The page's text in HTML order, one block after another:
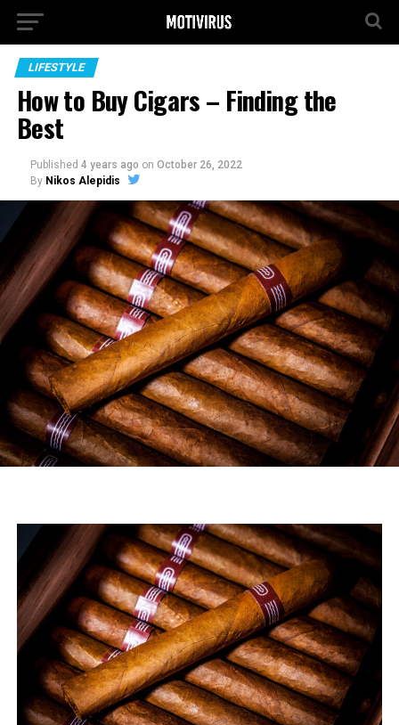
LIFESTYLE
How to Buy Cigars – Finding the
Best
Published 4 years ago on October 26, 2022
By Nikos Alepidis